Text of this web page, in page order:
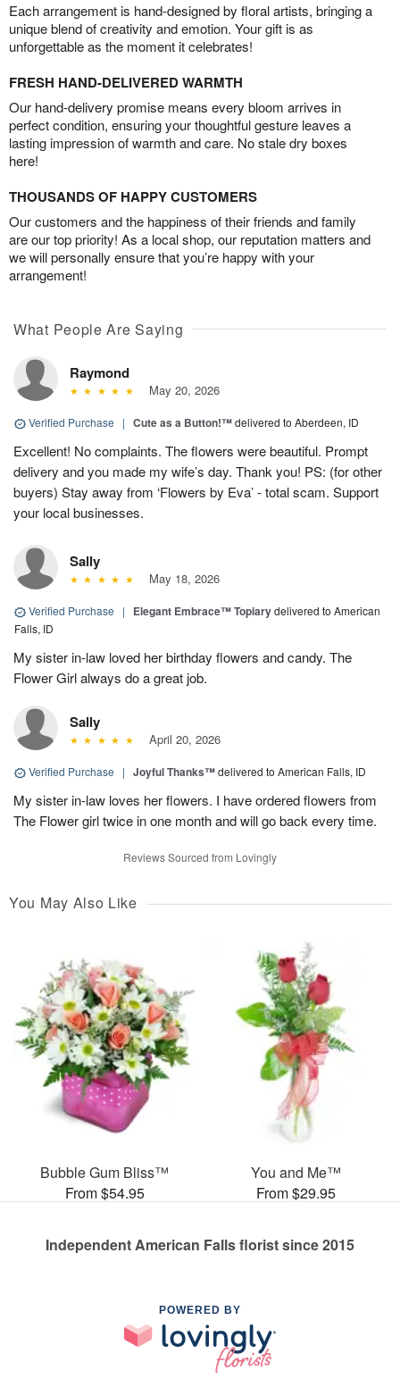
Each arrangement is hand-designed by floral artists, bringing a
unique blend of creativity and emotion. Your gift is as
unforgettable as the moment it celebrates!
FRESH HAND-DELIVERED WARMTH
Our hand-delivery promise means every bloom arrives in
perfect condition, ensuring your thoughtful gesture leaves a
lasting impression of warmth and care. No stale dry boxes
here!
THOUSANDS OF HAPPY CUSTOMERS
Our customers and the happiness of their friends and family
are our top priority! As a local shop, our reputation matters and
we will personally ensure that you’re happy with your
arrangement!
What People Are Saying
Raymond
May 20, 2026
Verified Purchase | Cute as a Button!™delivered to Aberdeen, ID
Excellent! No complaints. The flowers were beautiful. Prompt
delivery and you made my wife’s day. Thank you! PS: (for other
buyers) Stay away from ‘Flowers by Eva’ - total scam. Support
your local businesses.
Sally
May 18, 2026
Verified Purchase | Elegant Embrace™ Topiarydelivered to American
Falls, ID
My sister in-law loved her birthday flowers and candy. The
Flower Girl always do a great job.
Sally
April 20, 2026
Verified Purchase | Joyful Thanks™delivered to American Falls, ID
My sister in-law loves her flowers. I have ordered flowers from
The Flower girl twice in one month and will go back every time.
Reviews Sourced from Lovingly
You May Also Like
Bubble Gum Bliss™
From $54.95
You and Me™
From $29.95
Independent American Falls florist since 2015
POWERED BY